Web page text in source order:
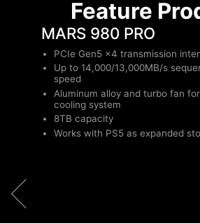
Feature
MARS 980 PRO
PCIe Gen5 x4 transmission
Up to 14,000/13,000MB/s
speed
Aluminum alloy and turbo fan
cooling system
8TB capacity
Works with PS5 as expanded